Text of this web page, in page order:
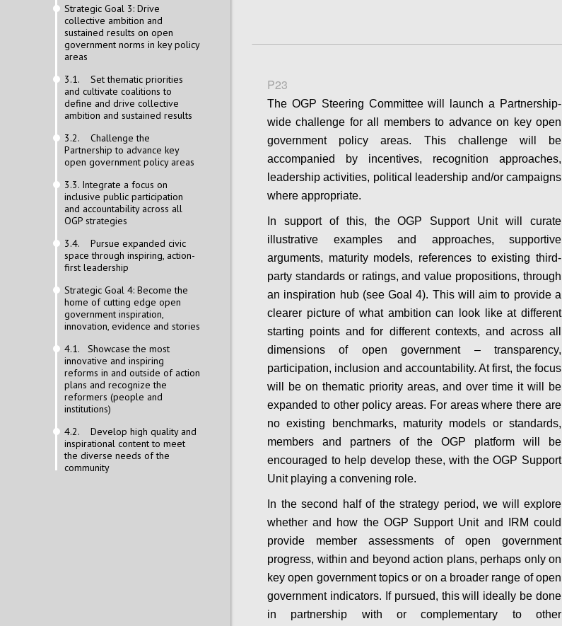
Strategic Goal 3: Drive
collective ambition and
sustained results on open
government norms in key policy
areas
3.1. Set thematic priorities
and cultivate coalitions to
define and drive collective
ambition and sustained results
3.2. Challenge the
Partnership to advance key
open government policy areas
3.3. Integrate a focus on
inclusive public participation
and accountability across all
OGP strategies
3.4. Pursue expanded civic
space through inspiring, action-
first leadership
Strategic Goal 4: Become the
home of cutting edge open
government inspiration,
innovation, evidence and stories
4.1. Showcase the most
innovative and inspiring
reforms in and outside of action
plans and recognize the
reformers (people and
institutions)
4.2. Develop high quality and
inspirational content to meet
the diverse needs of the
community
P23
The OGP Steering Committee will launch a Partnership-
wide challenge for all members to advance on key open
government policy areas. This challenge will be
accompanied by incentives, recognition approaches,
leadership activities, political leadership and/or campaigns
where appropriate.
In support of this, the OGP Support Unit will curate
illustrative examples and approaches, supportive
arguments, maturity models, references to existing third-
party standards or ratings, and value propositions, through
an inspiration hub (see Goal 4). This will aim to provide a
clearer picture of what ambition can look like at different
starting points and for different contexts, and across all
dimensions of open government – transparency,
participation, inclusion and accountability. At first, the focus
will be on thematic priority areas, and over time it will be
expanded to other policy areas. For areas where there are
no existing benchmarks, maturity models or standards,
members and partners of the OGP platform will be
encouraged to help develop these, with the OGP Support
Unit playing a convening role.
In the second half of the strategy period, we will explore
whether and how the OGP Support Unit and IRM could
provide member assessments of open government
progress, within and beyond action plans, perhaps only on
key open government topics or on a broader range of open
government indicators. If pursued, this will ideally be done
in partnership with or complementary to other